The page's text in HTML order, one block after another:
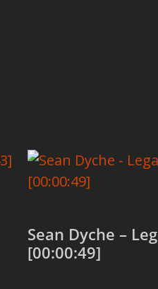
Sean Dyche –
[00:00:49]